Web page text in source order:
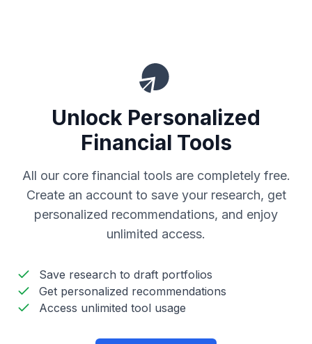
Unlock Personalized
Financial Tools
All our core financial tools are completely free.
Create an account to save your research, get
personalized recommendations, and enjoy
unlimited access.
Save research to draft portfolios
Get personalized recommendations
Access unlimited tool usage